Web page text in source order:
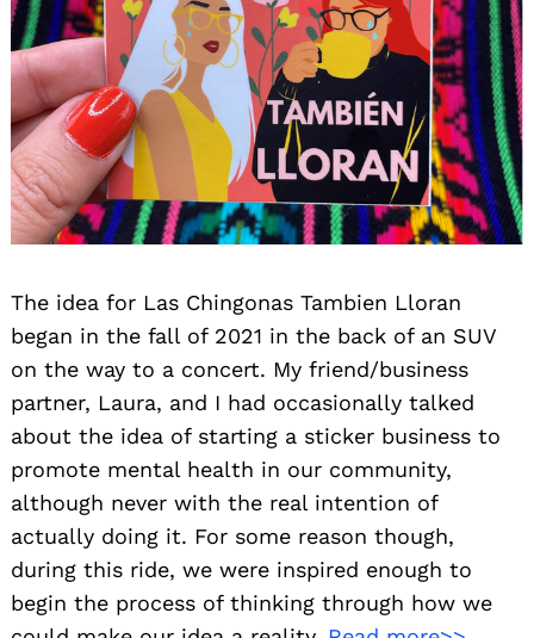
The idea for Las Chingonas Tambien Lloran
began in the fall of 2021 in the back of an SUV
on the way to a concert. My friend/business
partner, Laura, and I had occasionally talked
about the idea of starting a sticker business to
promote mental health in our community,
although never with the real intention of
actually doing it. For some reason though,
during this ride, we were inspired enough to
begin the process of thinking through how we